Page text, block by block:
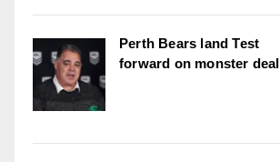
Perth Bears land Test
forward on monster deal